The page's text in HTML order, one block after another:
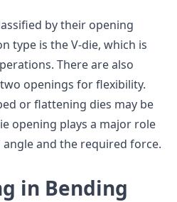
by their opening
type is the V-die, which is
There are also
openings for flexibility.
or flattening dies may be
opening plays a major role
and the required force.
in Bending